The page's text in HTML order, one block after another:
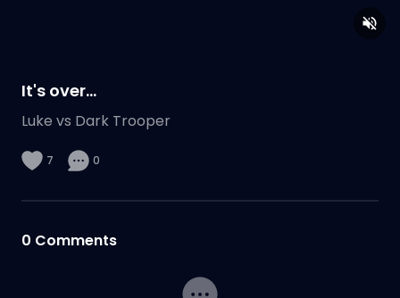
It's over...
Luke vs Dark Trooper
7 0
0 Comments